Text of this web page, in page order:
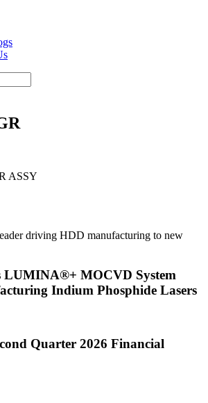
ASSY
driving HDD manufacturing to new
LUMINA®+ MOCVD System
Indium Phosphide Lasers
Quarter 2026 Financial